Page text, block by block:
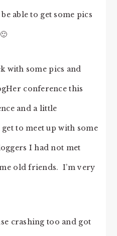
able to get some pics
with some pics and
conference this
and a little
to meet up with some
I had not met
old friends. I’m very
crashing too and got